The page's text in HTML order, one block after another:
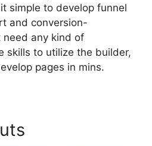
simple to develop funnel
and conversion-
need any kind of
skills to utilize the builder,
pages in mins.